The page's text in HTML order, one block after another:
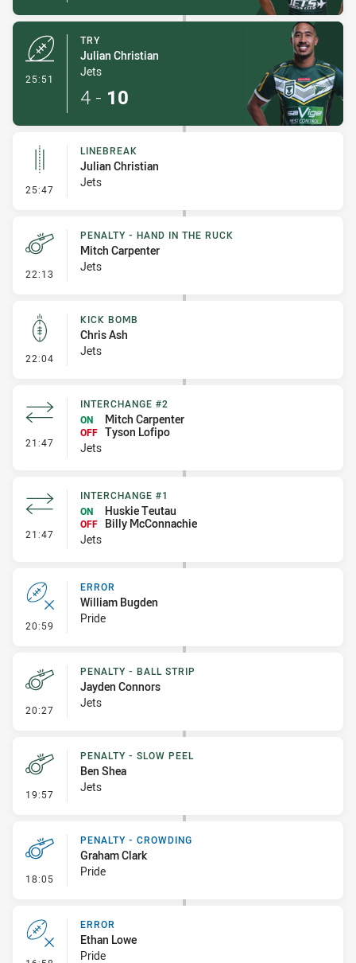
25:51
TRY
Julian Christian
Jets
4 - 10
25:47 - Linebreak
LINEBREAK
Julian Christian
Jets
22:13 - Penalty - Hand in the Ruck
PENALTY - HAND IN THE RUCK
Mitch Carpenter
Jets
22:04 - Kick Bomb
KICK BOMB
Chris Ash
Jets
21:47 - Interchange #2
INTERCHANGE #2
ON
Mitch Carpenter
OFF Tyson Lofipo
Jets
21:47 - Interchange #1
INTERCHANGE #1
ON
Huskie Teutau
OFF
Billy McConnachie
Jets
20:59 - Error
ERROR
William Bugden
Pride
20:27 - Penalty - Ball Strip
PENALTY - BALL STRIP
Jayden Connors
Jets
19:57 - Penalty - Slow Peel
PENALTY - SLOW PEEL
Ben Shea
Jets
18:05 - Penalty - Crowding
PENALTY - CROWDING
Graham Clark
Pride
ERROR
Ethan Lowe
Pride